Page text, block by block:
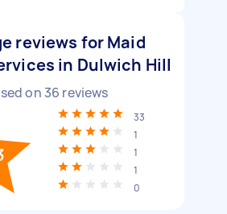
reviews for Maid
in Dulwich Hill
on 36 reviews
33
1
1
1
0